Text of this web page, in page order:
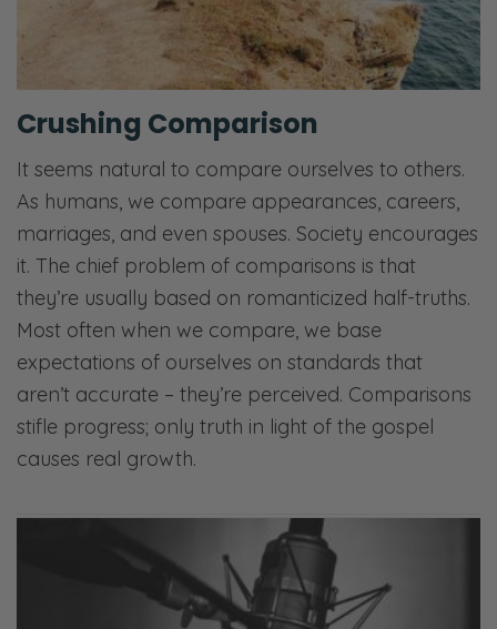
Crushing Comparison
It seems natural to compare ourselves to others.
As humans, we compare appearances, careers,
marriages, and even spouses. Society encourages
it. The chief problem of comparisons is that
they’re usually based on romanticized half-truths.
Most often when we compare, we base
expectations of ourselves on standards that
aren’t accurate – they’re perceived. Comparisons
stifle progress; only truth in light of the gospel
causes real growth.